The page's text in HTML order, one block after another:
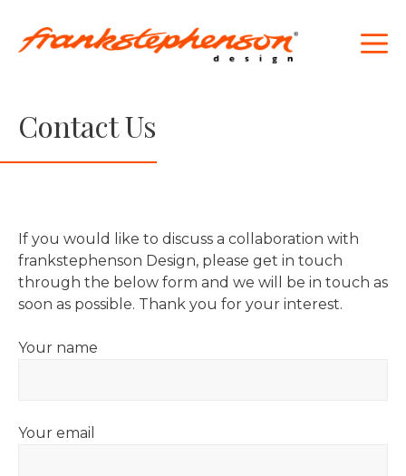
content
Contact Us
If you would like to discuss a collaboration with
frankstephenson Design, please get in touch
through the below form and we will be in touch as
soon as possible. Thank you for your interest.
Your name
Your email